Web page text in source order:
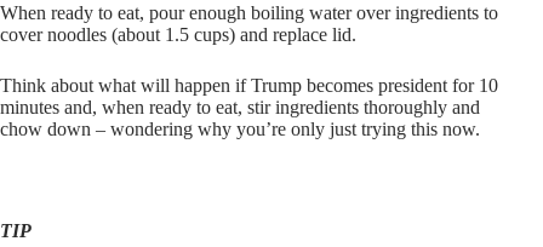
When ready to eat, pour enough boiling water over ingredients to
cover noodles (about 1.5 cups) and replace lid.
Think about what will happen if Trump becomes president for 10
minutes and, when ready to eat, stir ingredients thoroughly and
chow down – wondering why you’re only just trying this now.
TIP